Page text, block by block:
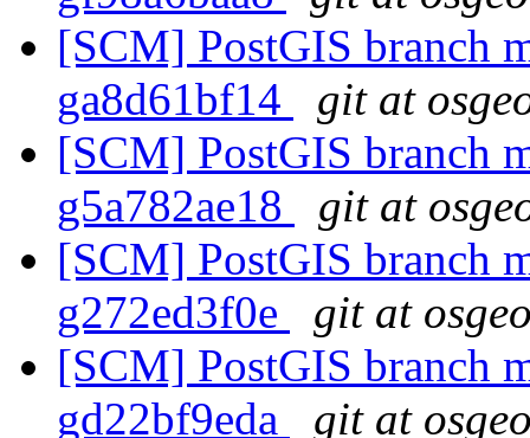
[SCM] PostGIS branch
ga8d61bf14
git at
[SCM] PostGIS branch
g5a782ae18
git at
[SCM] PostGIS branch
g272ed3f0e
git at
[SCM] PostGIS branch
gd22bf9eda
git at